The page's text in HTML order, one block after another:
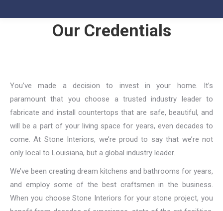
Our Credentials
You’ve made a decision to invest in your home. It’s
paramount that you choose a trusted industry leader to
fabricate and install countertops that are safe, beautiful, and
will be a part of your living space for years, even decades to
come. At Stone Interiors, we’re proud to say that we’re not
only local to Louisiana, but a global industry leader.
We’ve been creating dream kitchens and bathrooms for years,
and employ some of the best craftsmen in the business.
When you choose Stone Interiors for your stone project, you